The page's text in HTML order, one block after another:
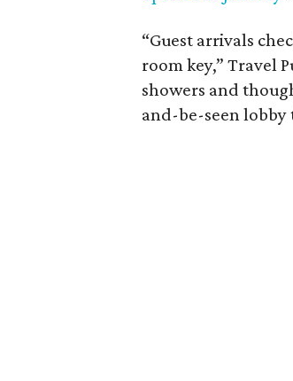
“Guest arrivals
room key,” Travel
showers and
and-be-seen